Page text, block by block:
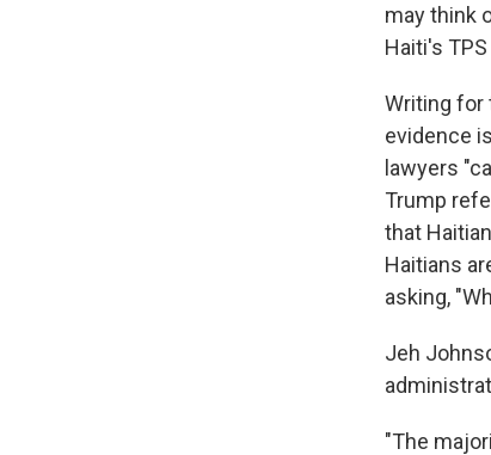
may think
Haiti's
Writing for
evidence
lawyers
Trump
that
Haitians
asking,
Jeh
"The